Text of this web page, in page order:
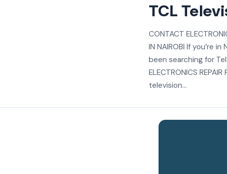
TCL
CONTACT
IN NAIROBI If you’re
been searching for
ELECTRONICS
television...